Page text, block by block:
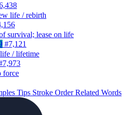
life / rebirth
survival; lease on life
#7,121
/ lifetime
force
Tips Stroke OrderRelated Words